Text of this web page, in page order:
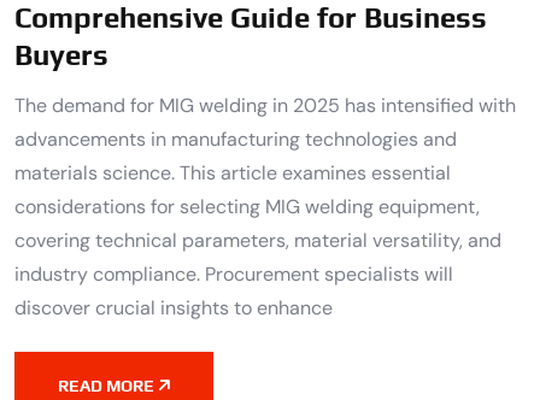
Comprehensive Guide for Business
Buyers
The demand for MIG welding in 2025 has intensified with
advancements in manufacturing technologies and
materials science. This article examines essential
considerations for selecting MIG welding equipment,
covering technical parameters, material versatility, and
industry compliance. Procurement specialists will
discover crucial insights to enhance
READ MORE